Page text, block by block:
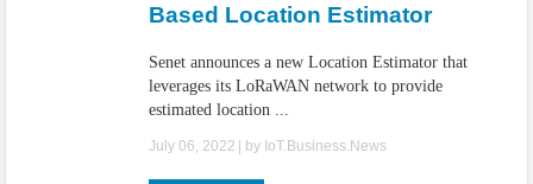
Based Location Estimator
Senet announces a new Location Estimator that
leverages its LoRaWAN network to provide
estimated location ...
July 06, 2022 | by IoT.Business.News